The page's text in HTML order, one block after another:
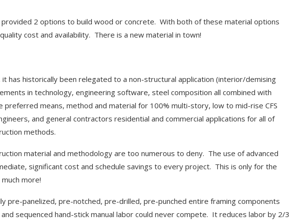
2 options to build wood or concrete. With both of these material options
cost and availability. There is a new material in town!
it has historically been relegated to a non-structural application (interior/demising
in technology, engineering software, steel composition all combined with
preferred means, method and material for 100% multi-story, low to mid-rise CFS
and general contractors residential and commercial applications for all of
methods.
material and methodology are too numerous to deny. The use of advanced
significant cost and schedule savings to every project. This is only for the
more!
pre-panelized, pre-notched, pre-drilled, pre-punched entire framing components
sequenced hand-stick manual labor could never compete. It reduces labor by 2/3